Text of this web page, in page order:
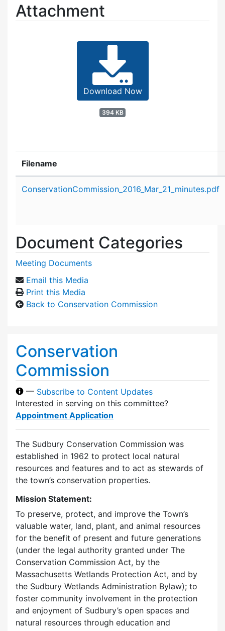
Attachment
Download Now
394 KB
Filename
ConservationCommission_2016_Mar_21_minutes.pdf
Document Categories
Meeting Documents
Email this Media
Print this Media
Back to Conservation Commission
Conservation
Commission
— Subscribe to Content Updates
Interested in serving on this committee?
Appointment Application
The Sudbury Conservation Commission was
established in 1962 to protect local natural
resources and features and to act as stewards of
the town’s conservation properties.
Mission Statement:
To preserve, protect, and improve the Town’s
valuable water, land, plant, and animal resources
for the benefit of present and future generations
(under the legal authority granted under The
Conservation Commission Act, by the
Massachusetts Wetlands Protection Act, and by
the Sudbury Wetlands Administration Bylaw); to
foster community involvement in the protection
and enjoyment of Sudbury’s open spaces and
natural resources through education and